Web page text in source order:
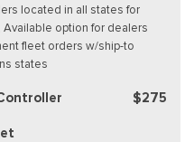
located in all states for
option for dealers
fleet orders w/ship-to
states
$275